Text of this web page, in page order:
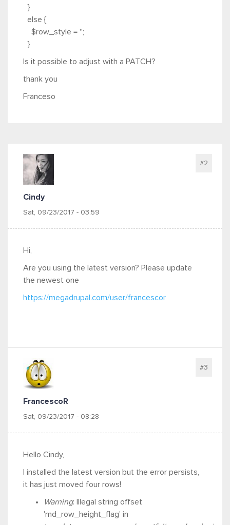
}
else {
$row_style = '';
}
Is it possible to adjust with a PATCH?
thank you
Franceso
Cindy
Sat, 09/23/2017 - 03:59
#2
Hi,
Are you using the latest version? Please update
the newest one
https://megadrupal.com/user/francescor
FrancescoR
Sat, 09/23/2017 - 08:28
#3
Hello Cindy,
I installed the latest version but the error persists,
it has just moved four rows!
Warning: Illegal string offset
'md_row_height_flag' in